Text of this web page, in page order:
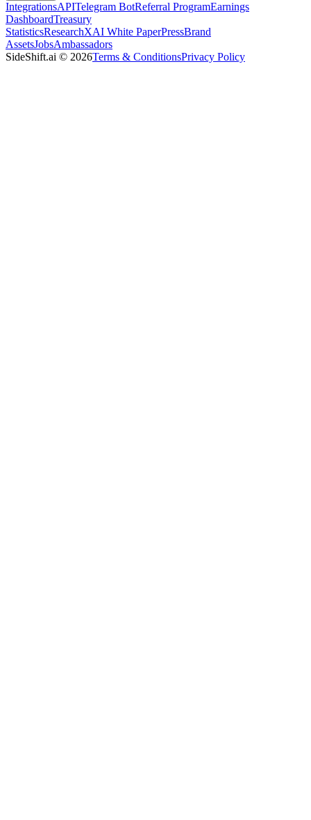
IntegrationsAPITelegram BotReferral ProgramEarnings
DashboardTreasury
StatisticsResearchXAI White PaperPressBrand
AssetsJobsAmbassadors
SideShift.ai © 2026Terms & ConditionsPrivacy Policy